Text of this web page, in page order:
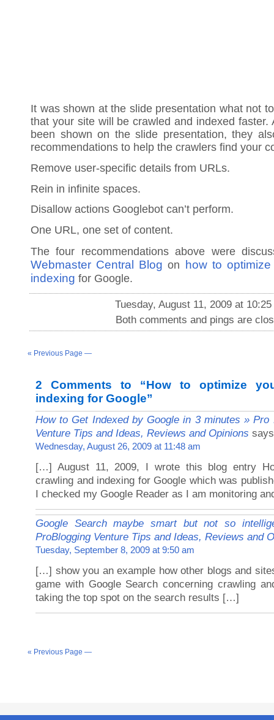
It was shown at the slide presentation what not
that your site will be crawled and indexed faster.
been shown on the slide presentation, they
recommendations to help the crawlers find your
Remove user-specific details from URLs.
Rein in infinite spaces.
Disallow actions Googlebot can’t perform.
One URL, one set of content.
The four recommendations above were
Webmaster Central Blog on
how to
indexing for Google.
Tuesday, August 11, 2009 at 10:25
Both comments and pings are
« Previous Page —
2 Comments to “How to optimize
indexing for Google”
How to Get Indexed by Google in 3 minutes » Pro
Venture Tips and Ideas, Reviews and Opinions
Wednesday, August 26, 2009 at 11:48 am
[…] August 11, 2009, I wrote this blog entry
crawling and indexing for Google which was
I checked my Google Reader as I am monitoring
Google Search maybe smart but not so
ProBlogging Venture Tips and Ideas, Reviews and
Tuesday, September 8, 2009 at 9:50 am
[…] show you an example how other blogs and
game with Google Search concerning crawling
taking the top spot on the search results […]
« Previous Page —